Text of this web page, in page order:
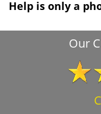
Help is only a
Our